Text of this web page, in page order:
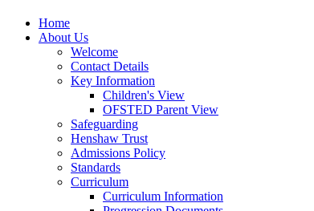
Home
About Us
Welcome
Contact Details
Key Information
Children's View
OFSTED Parent View
Safeguarding
Henshaw Trust
Admissions Policy
Standards
Curriculum
Curriculum Information